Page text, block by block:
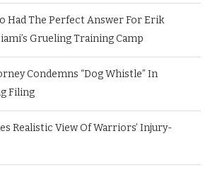
Had The Perfect Answer For Erik
Grueling Training Camp
Condemns “Dog Whistle” In
Filing
Realistic View Of Warriors’ Injury-